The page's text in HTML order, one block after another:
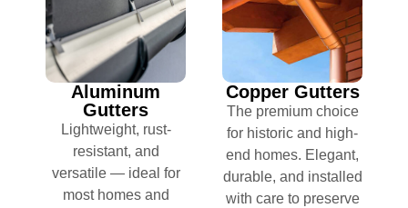
Aluminum
Gutters
Lightweight, rust-
resistant, and
versatile — ideal for
most homes and
Copper Gutters
The premium choice
for historic and high-
end homes. Elegant,
durable, and installed
with care to preserve